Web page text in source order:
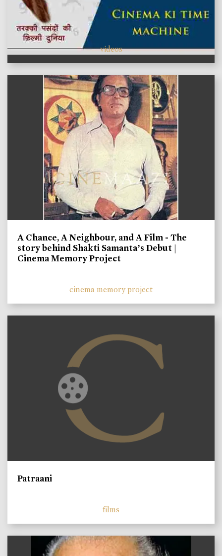
videos
A Chance, A Neighbour, and A Film - The
story behind Shakti Samanta’s Debut |
Cinema Memory Project
cinema memory project
Patraani
films